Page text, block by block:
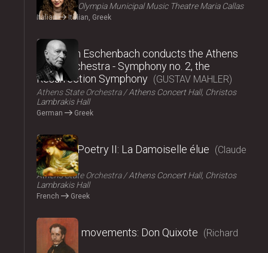
ΟΠΑΝΔΑ Olympia Municipal Music Theatre Maria Callas
Italian Italian, Greek
2024
Christoph Eschenbach conducts the Athens
State Orchestra - Symphony no. 2, the
Resurrection Symphony
GUSTAV MAHLER
Athens State Orchestra
Athens Concert Hall, Christos
Lambrakis Hall
German Greek
2024
Music – Poetry II: La Damoiselle élue
Claude
Debussy
Athens State Orchestra
Athens Concert Hall, Christos
Lambrakis Hall
French Greek
2024
Fairy tale movements: Don Quixote
Richard
Strauss